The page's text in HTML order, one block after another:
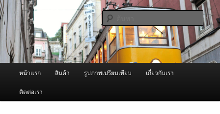
ข้าม
ไป
ยัง
เนื้อหา
หลัก
ผู้นำเข้าเครื่องพ่นหมอกควัน Best
Fogger / Fogger One และ อะไหล่
จำหน่ายเครื่องพ่นหมอกควัน คุณภาพดี บริการด้วยความจริงใจ
ค้นหา
หน้าแรก สินค้า รูปภาพเปรียบเทียบ เกี่ยวกับเรา
ติดต่อเรา